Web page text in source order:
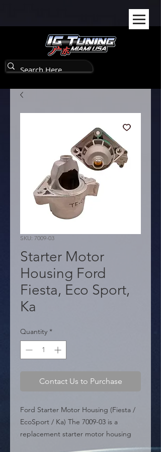
SKU: 7009-03
Starter Motor
Housing Ford
Fiesta, Eco Sport,
Ka
Quantity *
Contact Us to Purchase
Ford Starter Motor Housing (Fiesta /
EcoSport / Ka) The 7009-03 is a
replacement starter motor housing
(drive end housing) designed for